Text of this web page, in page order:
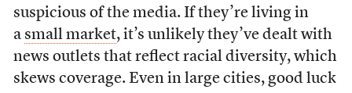
suspicious of the media. If they’re living in
a small market, it’s unlikely they’ve dealt with
news outlets that reflect racial diversity, which
skews coverage. Even in large cities, good luck